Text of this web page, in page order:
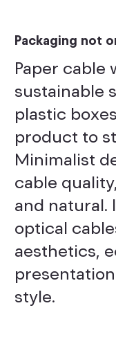
Packaging not
Paper cable
sustainable
plastic
product to
Minimalist
cable
and natural.
optical
aesthetics,
style.